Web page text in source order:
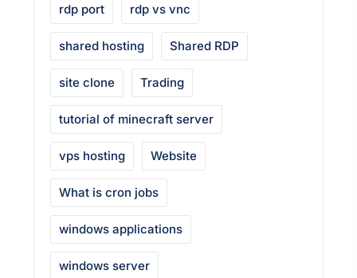
rdp port rdp vs vnc
shared hosting Shared RDP
site clone Trading
tutorial of minecraft server
vps hosting Website
What is cron jobs
windows applications
windows server